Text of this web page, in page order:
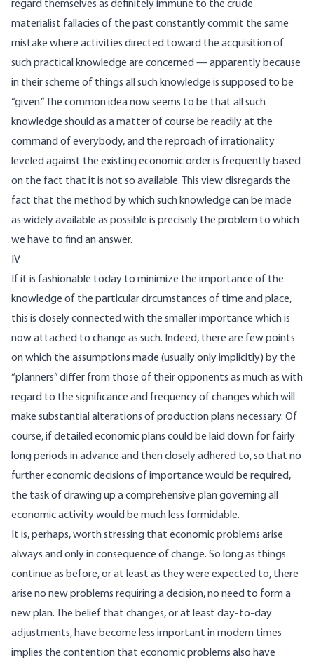
regard themselves as definitely immune to the crude
materialist fallacies of the past constantly commit the same
mistake where activities directed toward the acquisition of
such practical knowledge are concerned — apparently because
in their scheme of things all such knowledge is supposed to be
“given.” The common idea now seems to be that all such
knowledge should as a matter of course be readily at the
command of everybody, and the reproach of irrationality
leveled against the existing economic order is frequently based
on the fact that it is not so available. This view disregards the
fact that the method by which such knowledge can be made
as widely available as possible is precisely the problem to which
we have to find an answer.
IV
If it is fashionable today to minimize the importance of the
knowledge of the particular circumstances of time and place,
this is closely connected with the smaller importance which is
now attached to change as such. Indeed, there are few points
on which the assumptions made (usually only implicitly) by the
“planners” differ from those of their opponents as much as with
regard to the significance and frequency of changes which will
make substantial alterations of production plans necessary. Of
course, if detailed economic plans could be laid down for fairly
long periods in advance and then closely adhered to, so that no
further economic decisions of importance would be required,
the task of drawing up a comprehensive plan governing all
economic activity would be much less formidable.
It is, perhaps, worth stressing that economic problems arise
always and only in consequence of change. So long as things
continue as before, or at least as they were expected to, there
arise no new problems requiring a decision, no need to form a
new plan. The belief that changes, or at least day-to-day
adjustments, have become less important in modern times
implies the contention that economic problems also have